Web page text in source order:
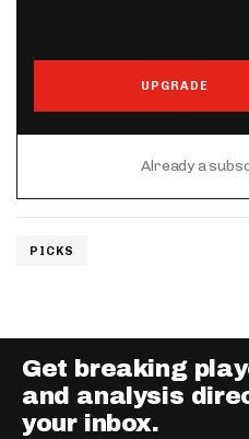
UPGRADE
Already a
PICKS
Get breaking
and analysis
your inbox.